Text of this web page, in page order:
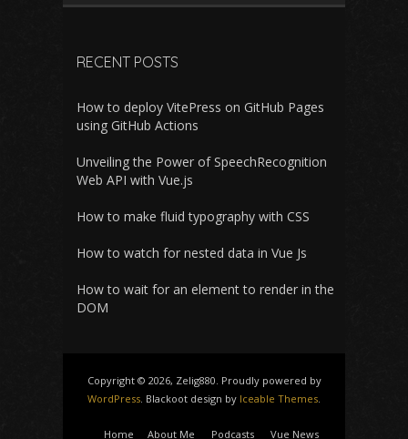
RECENT POSTS
How to deploy VitePress on GitHub Pages
using GitHub Actions
Unveiling the Power of SpeechRecognition
Web API with Vue.js
How to make fluid typography with CSS
How to watch for nested data in Vue Js
How to wait for an element to render in the
DOM
Copyright © 2026, Zelig880. Proudly powered by
WordPress . Blackoot design by Iceable Themes
Home About Me Podcasts Vue News